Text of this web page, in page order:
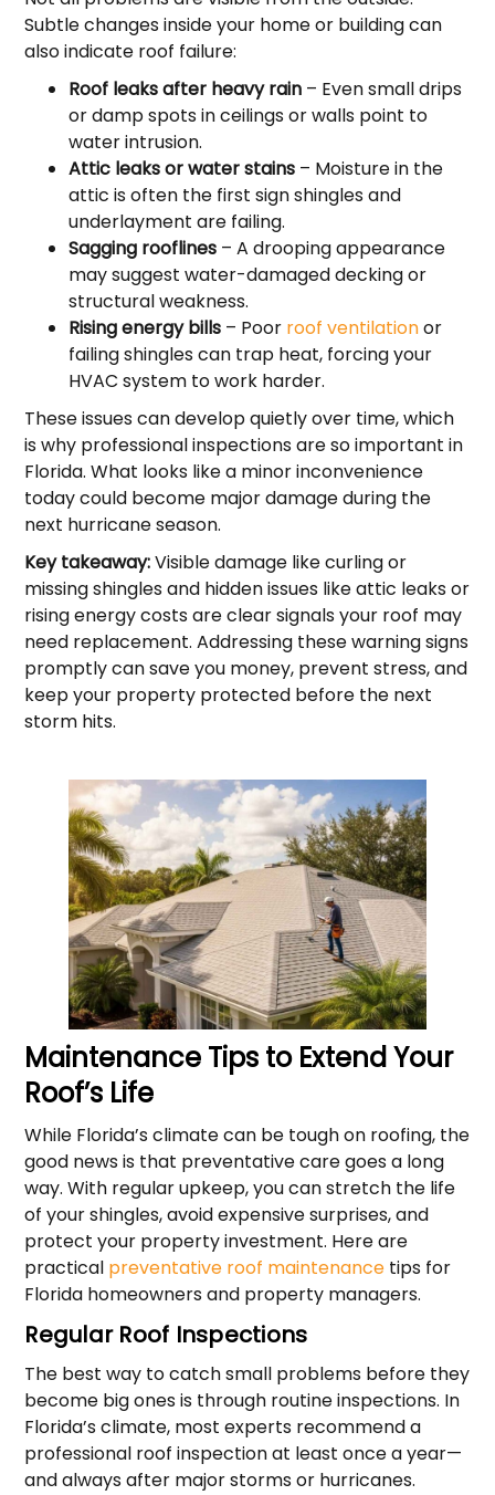
Subtle changes inside your home or building can
also indicate roof failure:
Roof leaks after heavy rain – Even small drips
or damp spots in ceilings or walls point to
water intrusion.
Attic leaks or water stains – Moisture in the
attic is often the first sign shingles and
underlayment are failing.
Sagging rooflines – A drooping appearance
may suggest water-damaged decking or
structural weakness.
Rising energy bills – Poor roof ventilationor
failing shingles can trap heat, forcing your
HVAC system to work harder.
These issues can develop quietly over time, which
is why professional inspections are so important in
Florida. What looks like a minor inconvenience
today could become major damage during the
next hurricane season.
Key takeaway:Visible damage like curling or
missing shingles and hidden issues like attic leaks or
rising energy costs are clear signals your roof may
need replacement. Addressing these warning signs
promptly can save you money, prevent stress, and
keep your property protected before the next
storm hits.
Maintenance Tips to Extend Your
Roof’s Life
While Florida’s climate can be tough on roofing, the
good news is that preventative care goes a long
way. With regular upkeep, you can stretch the life
of your shingles, avoid expensive surprises, and
protect your property investment. Here are
practical preventative roof maintenance tips for
Florida homeowners and property managers.
Regular Roof Inspections
The best way to catch small problems before they
become big ones is through routine inspections. In
Florida’s climate, most experts recommend a
professional roof inspection at least once a year—
and always after major storms or hurricanes.